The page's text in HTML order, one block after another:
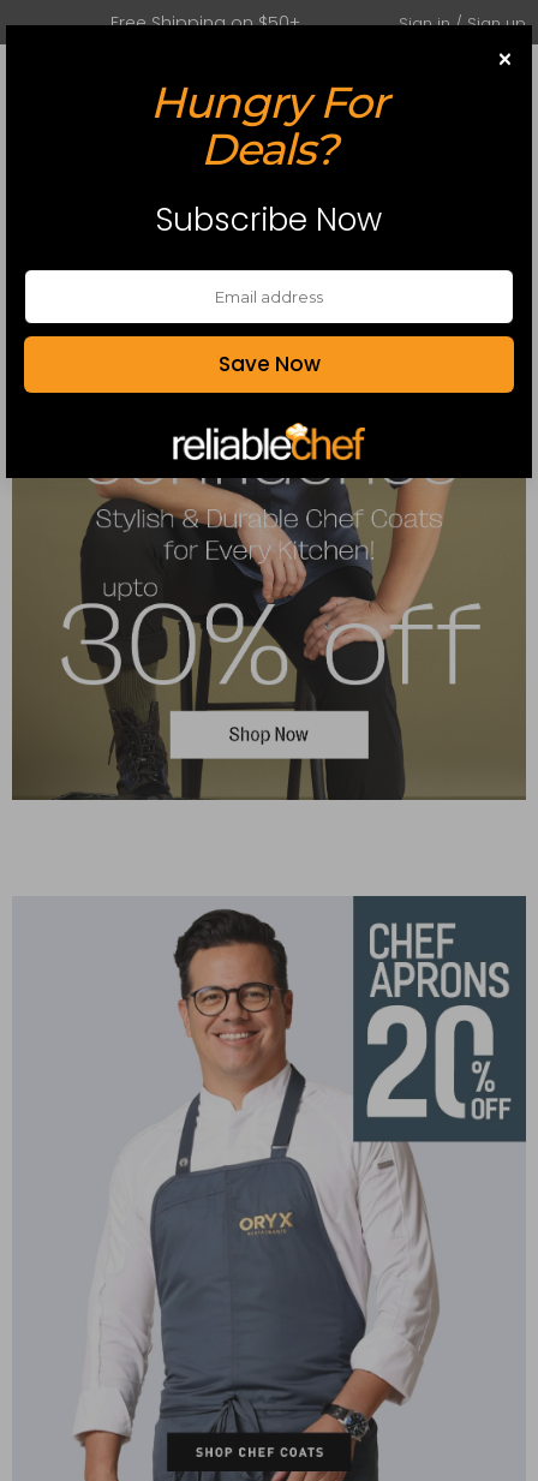
Free Shipping on $50+ Sign in / Sign up
Toggle mobile menu
×
Hungry For
Deals?
Subscribe Now
Save Now